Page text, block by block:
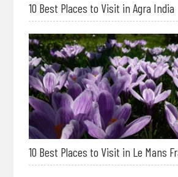
10 Best Places to Visit in Agra India
10 Best Places to Visit in Le Mans